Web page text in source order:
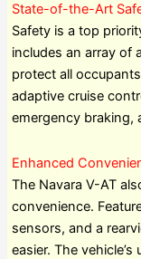
State-of-the-Art
Safety is a top
includes an array of
protect all
adaptive cruise
emergency braking,
Enhanced
The Navara V-AT
convenience.
sensors, and a
easier. The